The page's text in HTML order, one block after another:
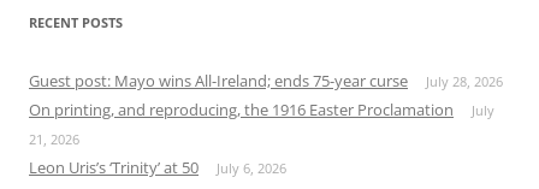
RECENT POSTS
Guest post: Mayo wins All-Ireland; ends 75-year curse July 28, 2026
On printing, and reproducing, the 1916 Easter Proclamation
July
21, 2026
Leon Uris’s ‘Trinity’ at 50 July 6, 2026